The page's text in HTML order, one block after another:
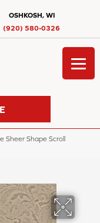
OSHKOSH, WI
(920) 580-0326
Sheer Shape Scroll